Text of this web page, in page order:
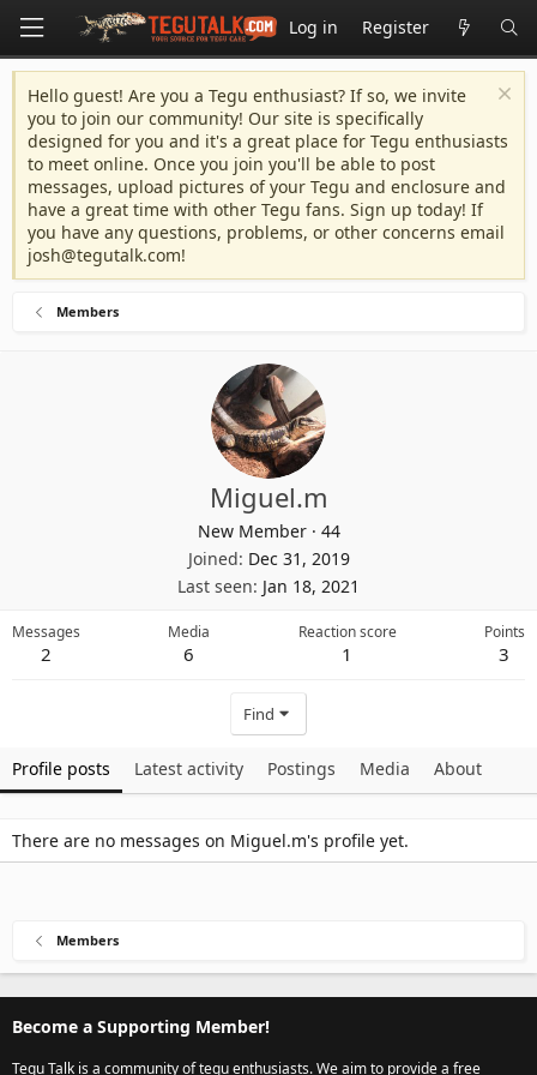
Log in Register
Hello guest! Are you a Tegu enthusiast? If so, we invite
you to join our community! Our site is specifically
designed for you and it's a great place for Tegu enthusiasts
to meet online. Once you join you'll be able to post
messages, upload pictures of your Tegu and enclosure and
have a great time with other Tegu fans. Sign up today! If
you have any questions, problems, or other concerns email
josh@tegutalk.com!
Members
Miguel.m
New Member · 44
Joined Dec 31, 2019
Last seen Jan 18, 2021
Messages
2
Media
6
Reaction score
1
Points
3
Find
Profile posts Latest activity Postings Media About
There are no messages on Miguel.m's profile yet.
Members
Become a Supporting Member!
Tegu Talk is a community of tegu enthusiasts. We aim to provide a free